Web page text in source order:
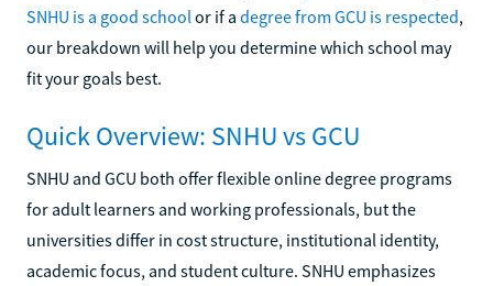
SNHU is a good school or if a degree from GCU is respected,
our breakdown will help you determine which school may
fit your goals best.
Quick Overview: SNHU vs GCU
SNHU and GCU both offer flexible online degree programs
for adult learners and working professionals, but the
universities differ in cost structure, institutional identity,
academic focus, and student culture. SNHU emphasizes